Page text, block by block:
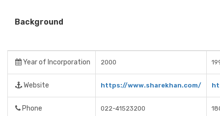
Background
Year of Incorporation 2000
Website https://www.sharekhan.com/
Phone 022-41523200